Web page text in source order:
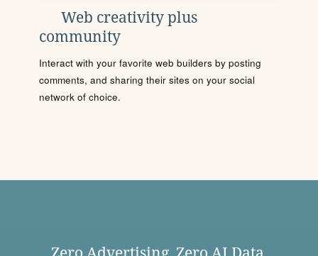
Web creativity plus
community
Interact with your favorite web builders by posting
comments, and sharing their sites on your social
network of choice.